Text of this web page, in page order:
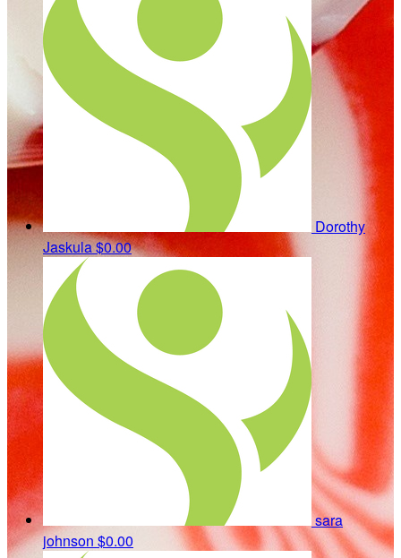
Dorothy
Jaskula$0.00
sara
johnson $0.00